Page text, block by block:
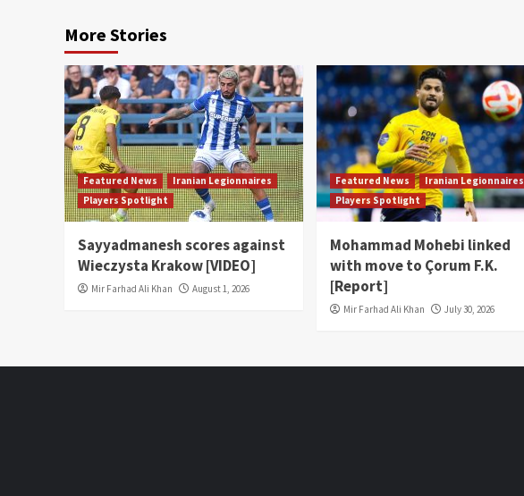
More Stories
Featured News
Iranian Legionnaires
Players Spotlight
Sayyadmanesh scores against
Wieczysta Krakow [VIDEO]
Mir Farhad Ali Khan August 1, 2026
Featured News
Iranian Legionnaires
Players Spotlight
Mohammad Mohebi linked
with move to Çorum F.K.
[Report]
Mir Farhad Ali Khan July 30, 2026